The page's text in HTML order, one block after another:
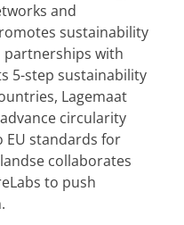
and
sustainability
partnerships with
5-step sustainability
Lagemaat
circularity
standards for
collaborates
to push